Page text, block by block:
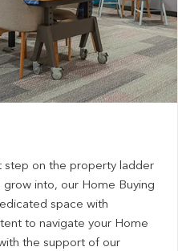
step on the property ladder
into, our Home Buying
space with
to navigate your Home
the support of our